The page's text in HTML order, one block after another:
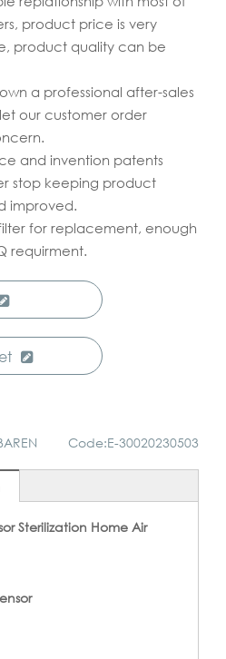
product price is very
product quality can be
a professional after-sales
our customer order
and invention patents
stop keeping product
improved.
for replacement, enough
requirment.
Code:E-30020230503
Sterilization Home Air